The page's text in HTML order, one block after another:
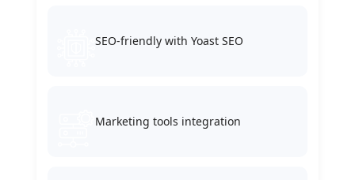
SEO-friendly with Yoast SEO
Marketing tools integration